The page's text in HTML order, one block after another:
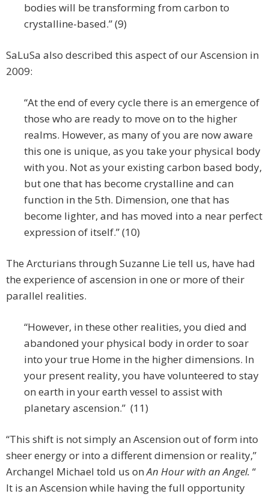
bodies will be transforming from carbon to
crystalline-based.” (9)
SaLuSa also described this aspect of our Ascension in
2009:
“At the end of every cycle there is an emergence of
those who are ready to move on to the higher
realms. However, as many of you are now aware
this one is unique, as you take your physical body
with you. Not as your existing carbon based body,
but one that has become crystalline and can
function in the 5th. Dimension, one that has
become lighter, and has moved into a near perfect
expression of itself.” (10)
The Arcturians through Suzanne Lie tell us, have had
the experience of ascension in one or more of their
parallel realities.
“However, in these other realities, you died and
abandoned your physical body in order to soar
into your true Home in the higher dimensions. In
your present reality, you have volunteered to stay
on earth in your earth vessel to assist with
planetary ascension.” (11)
“This shift is not simply an Ascension out of form into
sheer energy or into a different dimension or reality,”
Archangel Michael told us onAn Hour with an Angel. “
It is an Ascension while having the full opportunity